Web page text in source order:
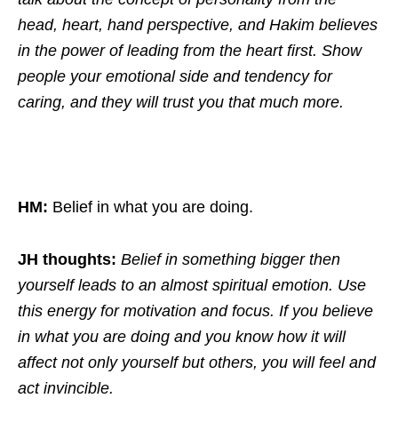
head, heart, hand perspective, and Hakim believes
in the power of leading from the heart first. Show
people your emotional side and tendency for
caring, and they will trust you that much more.
HM: Belief in what you are doing.
JH thoughts: Belief in something bigger then
yourself leads to an almost spiritual emotion. Use
this energy for motivation and focus. If you believe
in what you are doing and you know how it will
affect not only yourself but others, you will feel and
act invincible.